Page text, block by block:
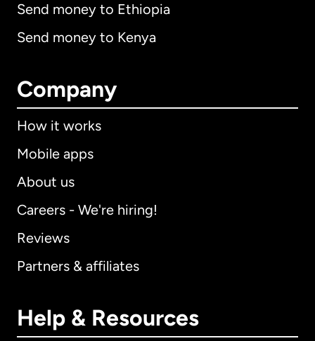
Send money to Ethiopia
Send money to Kenya
Company
How it works
Mobile apps
About us
Careers - We're hiring!
Reviews
Partners & affiliates
Help & Resources